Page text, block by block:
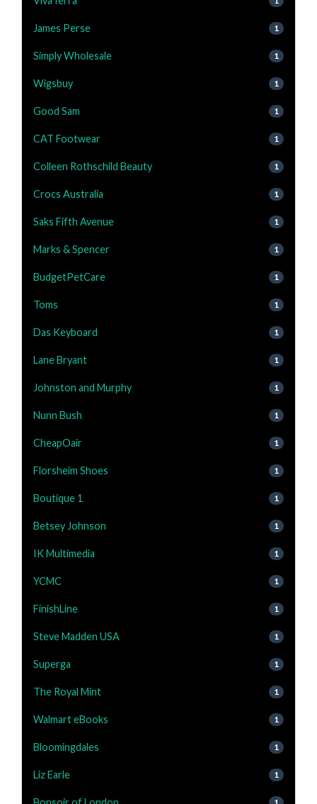
James Perse 1
Simply Wholesale 1
Wigsbuy 1
Good Sam 1
CAT Footwear 1
Colleen Rothschild Beauty 1
Crocs Australia 1
Saks Fifth Avenue 1
Marks & Spencer 1
BudgetPetCare 1
Toms 1
Das Keyboard 1
Lane Bryant 1
Johnston and Murphy 1
Nunn Bush 1
CheapOair 1
Florsheim Shoes 1
Boutique 1 1
Betsey Johnson 1
IK Multimedia 1
YCMC 1
FinishLine 1
Steve Madden USA 1
Superga 1
The Royal Mint 1
Walmart eBooks 1
Bloomingdales 1
Liz Earle 1